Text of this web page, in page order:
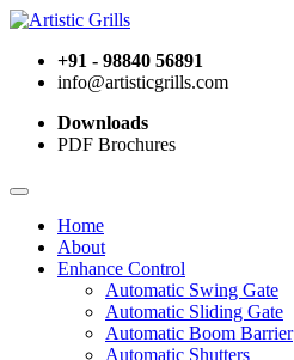
+91 - 98840 56891
info@artisticgrills.com
Downloads
PDF Brochures
Home
About
Enhance Control
Automatic Swing Gate
Automatic Sliding Gate
Automatic Boom Barrier
Automatic Shutters